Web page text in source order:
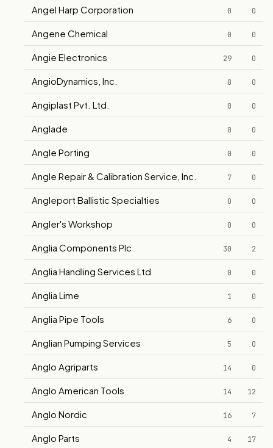
Angel Harp Corporation 0 0
Angene Chemical 0 0
Angie Electronics 29 0
AngioDynamics, Inc. 0 0
Angiplast Pvt. Ltd. 0 0
Anglade 0 0
Angle Porting 0 0
Angle Repair & Calibration Service, Inc. 7 0
Angleport Ballistic Specialties 0 0
Angler's Workshop 0 0
Anglia Components Plc 30 2
Anglia Handling Services Ltd 0 0
Anglia Lime 1 0
Anglia Pipe Tools 6 0
Anglian Pumping Services 5 0
Anglo Agriparts 14 0
Anglo American Tools 14 12
Anglo Nordic 16 7
Anglo Parts 4 17